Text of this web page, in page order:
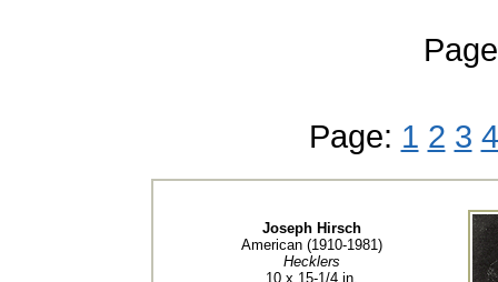
Page: 1 2 3 4
Joseph Hirsch
American (1910-1981)
Hecklers
10 x 15-1/4 in.